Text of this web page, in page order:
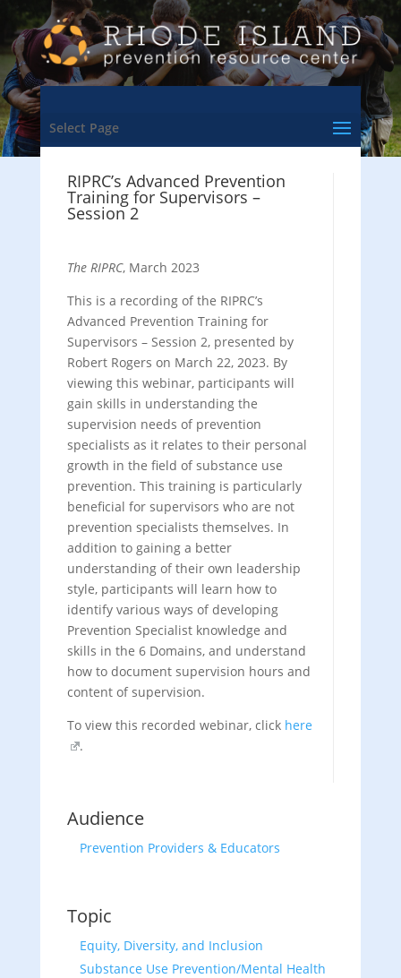
Select Page
RIPRC’s Advanced Prevention
Training for Supervisors –
Session 2
The RIPRC, March 2023
This is a recording of the RIPRC’s
Advanced Prevention Training for
Supervisors – Session 2, presented by
Robert Rogers on March 22, 2023. By
viewing this webinar, participants will
gain skills in understanding the
supervision needs of prevention
specialists as it relates to their personal
growth in the field of substance use
prevention. This training is particularly
beneficial for supervisors who are not
prevention specialists themselves. In
addition to gaining a better
understanding of their own leadership
style, participants will learn how to
identify various ways of developing
Prevention Specialist knowledge and
skills in the 6 Domains, and understand
how to document supervision hours and
content of supervision.
To view this recorded webinar, click here
.
Audience
Prevention Providers & Educators
Topic
Equity, Diversity, and Inclusion
Substance Use Prevention/Mental Health